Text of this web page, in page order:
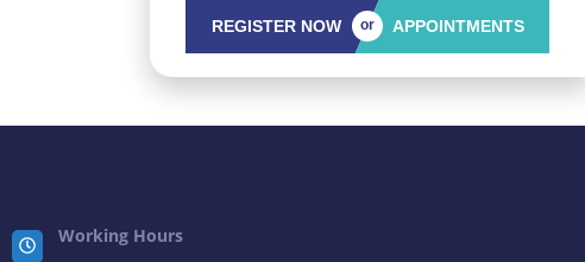
Working Hours
REGISTER NOW APPOINTMENTS
or